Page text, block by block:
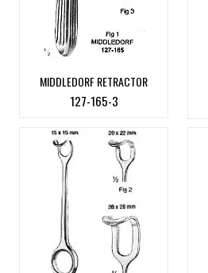
MIDDLEDORF RETRACTOR
127-165-3